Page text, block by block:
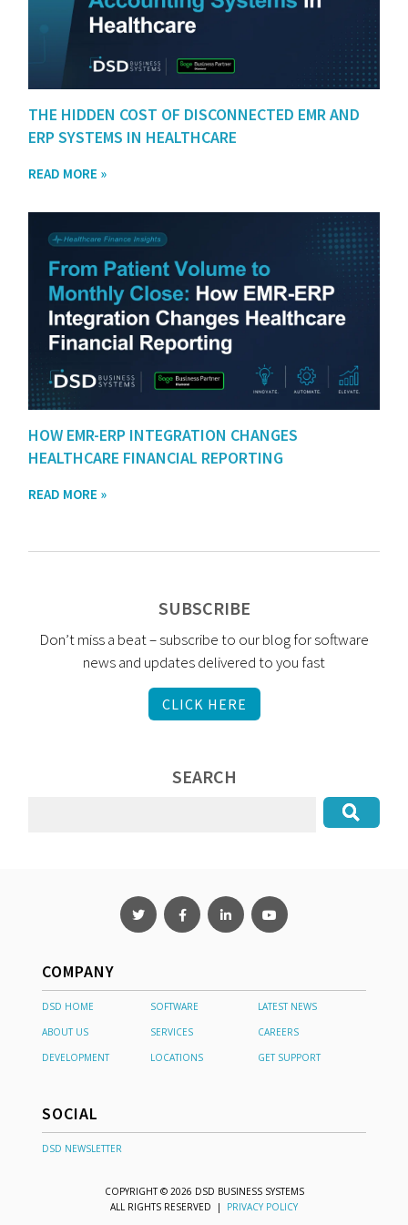
THE HIDDEN COST OF DISCONNECTED EMR AND
ERP SYSTEMS IN HEALTHCARE
READ MORE »
HOW EMR-ERP INTEGRATION CHANGES
HEALTHCARE FINANCIAL REPORTING
READ MORE »
SUBSCRIBE
Don’t miss a beat – subscribe to our blog for software
news and updates delivered to you fast
CLICK HERE
SEARCH
COMPANY
DSD HOME SOFTWARE
LATEST NEWS
ABOUT US
SERVICES
CAREERS
DEVELOPMENT
LOCATIONS GET SUPPORT
SOCIAL
DSD NEWSLETTER
COPYRIGHT © 2026 DSD BUSINESS SYSTEMS
ALL RIGHTS RESERVED | PRIVACY POLICY